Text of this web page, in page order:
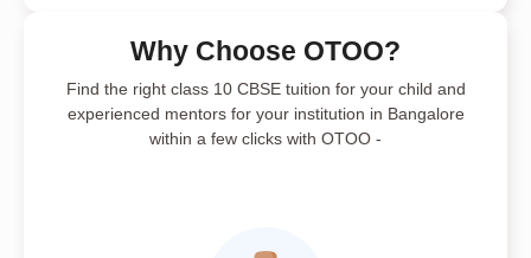
Why Choose OTOO?
Find the right class 10 CBSE tuition for your child and
experienced mentors for your institution in Bangalore
within a few clicks with OTOO -